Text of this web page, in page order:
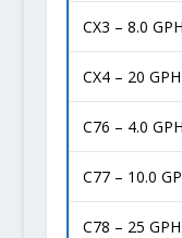
CX3 – 8.0 GPH
CX4 – 20 GPH
C76 – 4.0 GPH
C77 – 10.0
C78 – 25 GPH